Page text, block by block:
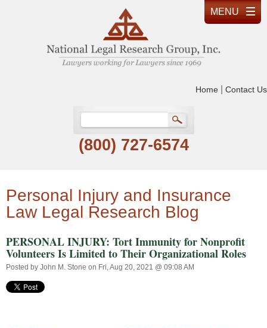
Home Contact Us
(800) 727-6574
Personal Injury and Insurance
Law Legal Research Blog
PERSONAL INJURY: Tort Immunity for Nonprofit
Volunteers Is Limited to Their Organizational Roles
Posted by John M. Stone on Fri, Aug 20, 2021 @ 09:08 AM